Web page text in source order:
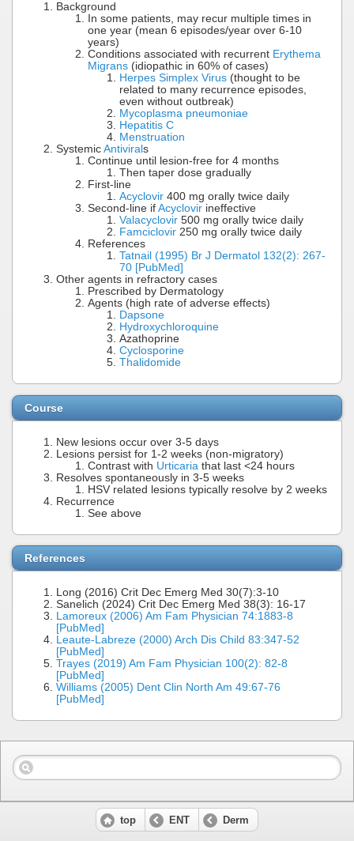
Background
In some patients, may recur multiple times in
one year (mean 6 episodes/year over 6-10
years)
Conditions associated with recurrent Erythema
Migrans (idiopathic in 60% of cases)
Herpes Simplex Virus (thought to be
related to many recurrence episodes,
even without outbreak)
Mycoplasma pneumoniae
Hepatitis C
Menstruation
Systemic Antiviral s
Continue until lesion-free for 4 months
Then taper dose gradually
First-line
Acyclovir 400 mg orally twice daily
Second-line if Acyclovir ineffective
Valacyclovir 500 mg orally twice daily
Famciclovir 250 mg orally twice daily
References
Tatnail (1995) Br J Dermatol 132(2): 267-
70 [PubMed]
Other agents in refractory cases
Prescribed by Dermatology
Agents (high rate of adverse effects)
Dapsone
Hydroxychloroquine
Azathoprine
Cyclosporine
Thalidomide
Course
New lesions occur over 3-5 days
Lesions persist for 1-2 weeks (non-migratory)
Contrast with Urticaria that last <24 hours
Resolves spontaneously in 3-5 weeks
HSV related lesions typically resolve by 2 weeks
Recurrence
See above
References
Long (2016) Crit Dec Emerg Med 30(7):3-10
Sanelich (2024) Crit Dec Emerg Med 38(3): 16-17
Lamoreux (2006) Am Fam Physician 74:1883-8
[PubMed]
Leaute-Labreze (2000) Arch Dis Child 83:347-52
[PubMed]
Trayes (2019) Am Fam Physician 100(2): 82-8
[PubMed]
Williams (2005) Dent Clin North Am 49:67-76
[PubMed]
top ENT Derm